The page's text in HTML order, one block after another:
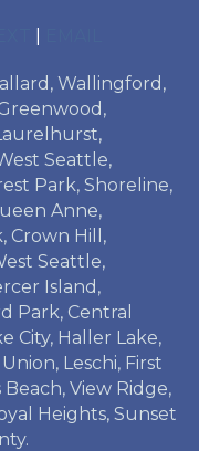
Wallingford,
Seattle,
Park, Shoreline,
Anne,
Crown Hill,
Seattle,
Island,
Park, Central
City, Haller Lake,
Leschi, First
View Ridge,
Heights, Sunset